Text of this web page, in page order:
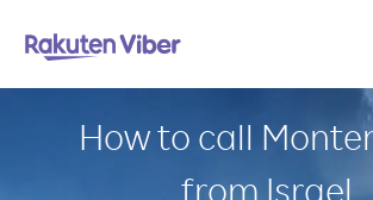
How to call
from Israel